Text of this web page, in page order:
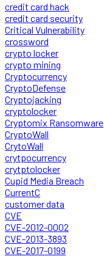
credit card hack
credit card security
Critical Vulnerability
crossword
crypto locker
crypto mining
Cryptocurrency
CryptoDefense
Cryptojacking
cryptolocker
Cryptomix Ransomware
CryptoWall
CrytoWall
crytpocurrency
crytptolocker
Cupid Media Breach
CurrentC
customer data
CVE
CVE-2012-0002
CVE-2013-3893
CVE-2017-0199